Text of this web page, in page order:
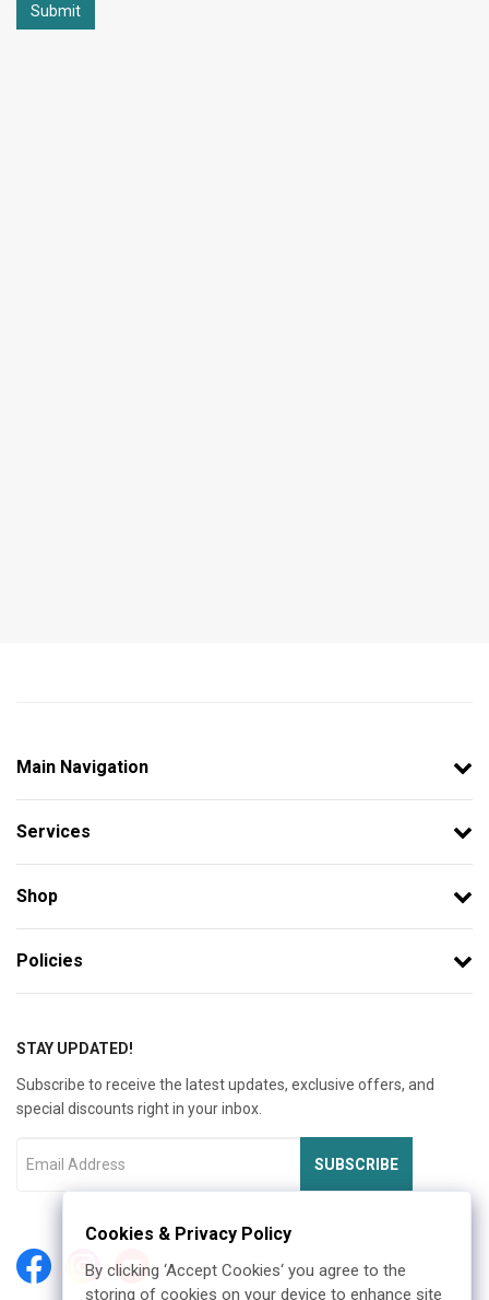
Submit
Main Navigation
Services
Shop
Policies
STAY UPDATED!
Subscribe to receive the latest updates, exclusive offers, and
special discounts right in your inbox.
SUBSCRIBE
Cookies & Privacy Policy
By clicking ‘Accept Cookies‘ you agree to the
storing of cookies on your device to enhance site